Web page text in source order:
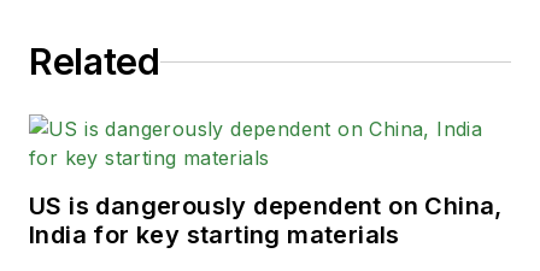
Related
US is dangerously dependent on China,
India for key starting materials